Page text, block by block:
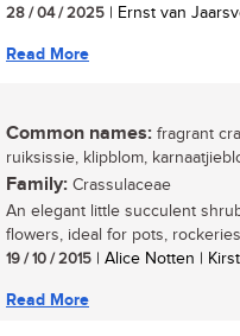
28 / 04 / 2025 | Ernst van
Read More
Common names: fragrant
ruiksissie, klipblom,
Family: Crassulaceae
An elegant little succulent
flowers, ideal for pots,
19 / 10 / 2015 | Alice Notten |
Read More